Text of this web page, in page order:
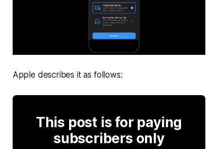
Apple describes it as follows:
This post is for paying
subscribers only